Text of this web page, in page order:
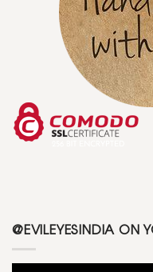
@EVILEYESINDIA ON